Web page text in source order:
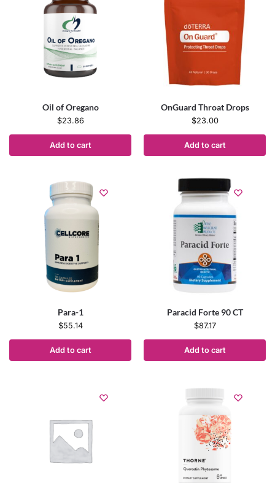
Oil of Oregano
$23.86
Add to cart
OnGuard Throat Drops
$23.00
Add to cart
Para-1
$55.14
Add to cart
Paracid Forte 90 CT
$87.17
Add to cart